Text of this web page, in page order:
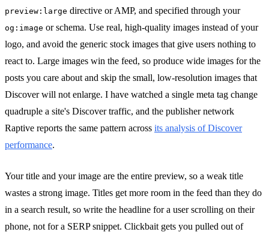
preview:large directive or AMP, and specified through your
og:image or schema. Use real, high-quality images instead of your
logo, and avoid the generic stock images that give users nothing to
react to. Large images win the feed, so produce wide images for the
posts you care about and skip the small, low-resolution images that
Discover will not enlarge. I have watched a single meta tag change
quadruple a site's Discover traffic, and the publisher network
Raptive reports the same pattern across its analysis of Discover
performance.
Your title and your image are the entire preview, so a weak title
wastes a strong image. Titles get more room in the feed than they do
in a search result, so write the headline for a user scrolling on their
phone, not for a SERP snippet. Clickbait gets you pulled out of